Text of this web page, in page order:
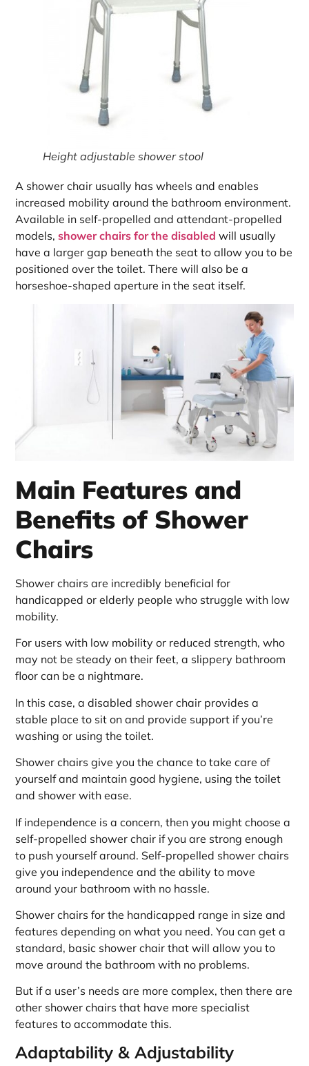
Height adjustable shower stool
A shower chair usually has wheels and enables
increased mobility around the bathroom environment.
Available in self-propelled and attendant-propelled
models,shower chairs for the disabled will usually
have a larger gap beneath the seat to allow you to be
positioned over the toilet. There will also be a
horseshoe-shaped aperture in the seat itself.
Main Features and
Benefits of Shower
Chairs
Shower chairs are incredibly beneficial for
handicapped or elderly people who struggle with low
mobility.
For users with low mobility or reduced strength, who
may not be steady on their feet, a slippery bathroom
floor can be a nightmare.
In this case, a disabled shower chair provides a
stable place to sit on and provide support if you’re
washing or using the toilet.
Shower chairs give you the chance to take care of
yourself and maintain good hygiene, using the toilet
and shower with ease.
If independence is a concern, then you might choose a
self-propelled shower chair if you are strong enough
to push yourself around. Self-propelled shower chairs
give you independence and the ability to move
around your bathroom with no hassle.
Shower chairs for the handicapped range in size and
features depending on what you need. You can get a
standard, basic shower chair that will allow you to
move around the bathroom with no problems.
But if a user’s needs are more complex, then there are
other shower chairs that have more specialist
features to accommodate this.
Adaptability & Adjustability